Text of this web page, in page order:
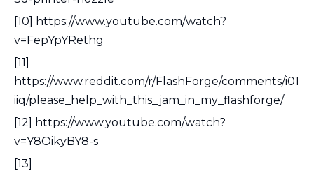
[10] https://www.youtube.com/watch?
v=FepYpYRethg
[11]
https://www.reddit.com/r/FlashForge/comments/i01
iiq/please_help_with_this_jam_in_my_flashforge/
[12] https://www.youtube.com/watch?
v=Y8OikyBY8-s
[13]